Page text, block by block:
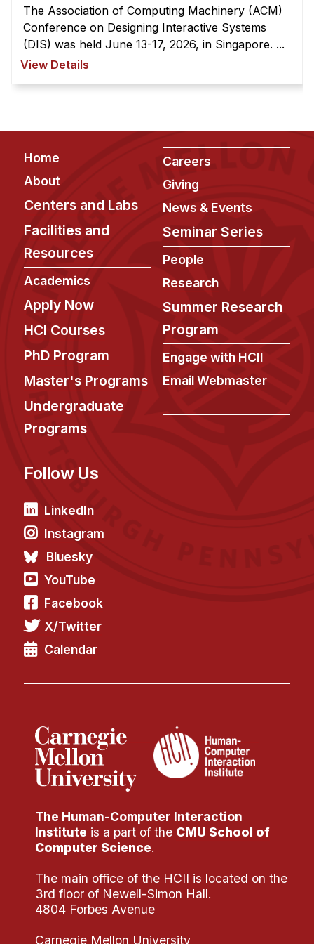
Administrative Contacts
Research
Doing Research With Us
Faculty Projects
Summer Research Program
Application
FAQ
Research Projects
Engage with HCII
Professional Education
The Association of Computing Machinery (ACM)
Conference on Designing Interactive Systems
(DIS) was held June 13-17, 2026, in Singapore. ...
View Details
Footer
Home
About
Centers and Labs
Facilities and
Resources
Academics
Apply Now
HCI Courses
PhD Program
Master's Programs
Undergraduate
Programs
Careers
Giving
News & Events
Seminar Series
People
Research
Summer Research
Program
Engage with HCII
Email Webmaster
Follow Us
LinkedIn
Instagram
Bluesky
YouTube
Facebook
X/Twitter
Calendar
The Human-Computer Interaction
Institute is a part of the CMU School of
Computer Science.
The main office of the HCII is located on the
3rd floor of Newell-Simon Hall.
4804 Forbes Avenue
Carnegie Mellon University